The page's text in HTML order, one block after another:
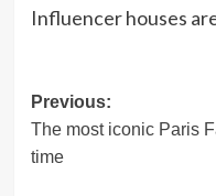
Influencer houses
Post
navigation
Previous:
The most iconic Paris
time